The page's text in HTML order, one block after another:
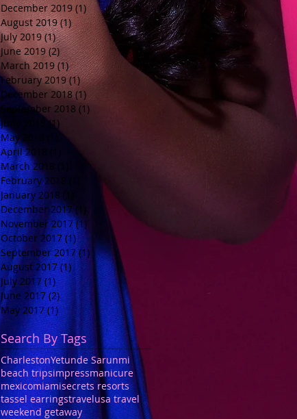
December 2019 (1)1 post
August 2019 (1)1 post
July 2019 (1)1 post
June 2019 (2)2 posts
March 2019 (1)1 post
February 2019 (1)1 post
December 2018 (1)
September 2018 (1) 1 post
June 2018
(1)
May 2018
1 post
April 2018
(1)
1 post
March 2018 (1)
February 2018 (1)
January 2018 (1)
December 2017 (1) 1 post
November 2017 (1) 1 post
October 2017 (1)1 post
September 2017 (1) 1 post
August 2017 (1)
July 2017 (1) 1 post
June 2017 (2)
May 2017 (1) 1 post
Search By Tags
CharlestonYetunde Sarunmi
beach tripsimpressmanicure
mexicomiamisecrets resorts
tassel earringstravelusa travel
weekend getaway